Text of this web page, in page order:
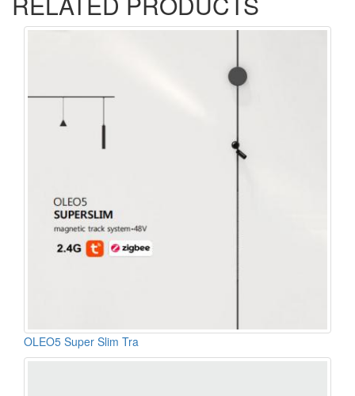
OLEO5 Super Slim Tra